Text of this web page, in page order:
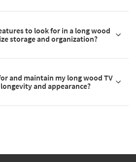
to look for in a long wood
storage and organization?
and maintain my long wood TV
and appearance?